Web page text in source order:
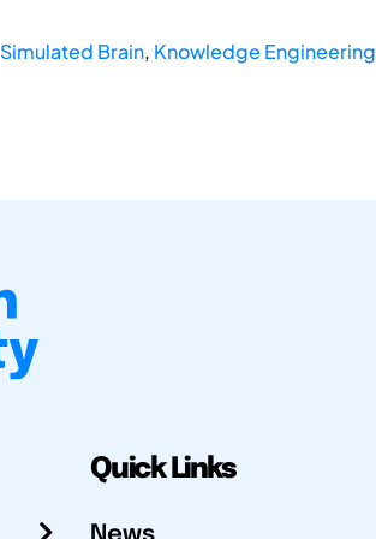
Simulated Brain, Knowledge Engineering
Quick Links